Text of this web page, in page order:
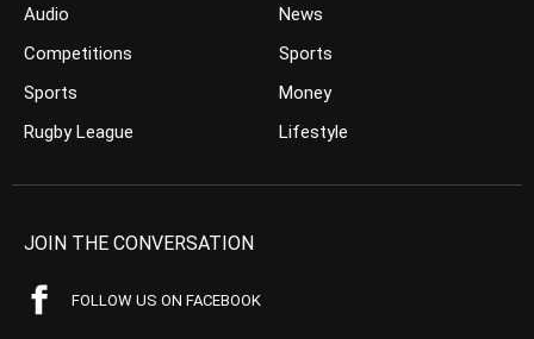
Audio
Competitions
Sports
Rugby League
News
Sports
Money
Lifestyle
JOIN THE CONVERSATION
FOLLOW US ON FACEBOOK